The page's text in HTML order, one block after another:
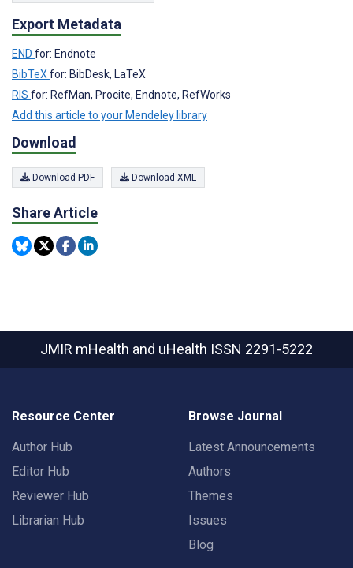
Export Metadata
END for: Endnote
BibTeX for: BibDesk, LaTeX
RIS for: RefMan, Procite, Endnote, RefWorks
Add this article to your Mendeley library
Download
Download PDF Download XML
Share Article
JMIR mHealth and uHealth ISSN 2291-5222
Resource Center
Author Hub
Editor Hub
Reviewer Hub
Librarian Hub
Browse Journal
Latest Announcements
Authors
Themes
Issues
Blog